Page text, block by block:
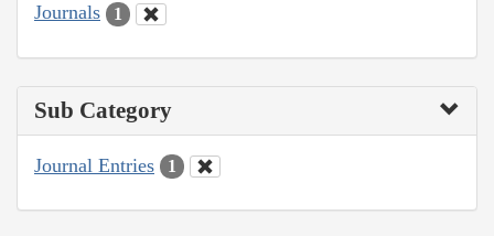
Journals 1
Sub Category
Journal Entries 1